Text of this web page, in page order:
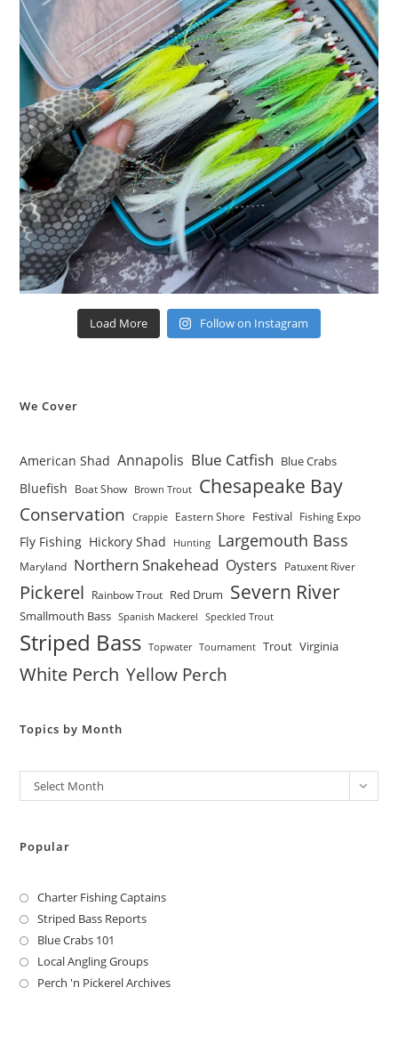
Load More Follow on Instagram
We Cover
American Shad Annapolis Blue Catfish Blue Crabs
Bluefish Boat Show Brown Trout Chesapeake Bay
Conservation Crappie Eastern Shore Festival Fishing Expo
Fly Fishing Hickory Shad Hunting Largemouth Bass
Maryland Northern Snakehead Oysters Patuxent River
Pickerel Rainbow Trout Red Drum Severn River
Smallmouth Bass Spanish Mackerel Speckled Trout
Striped Bass Topwater Tournament Trout Virginia
White Perch Yellow Perch
Topics by Month
Archives
Select Month
Popular
Charter Fishing Captains
Striped Bass Reports
Blue Crabs 101
Local Angling Groups
Perch 'n Pickerel Archives